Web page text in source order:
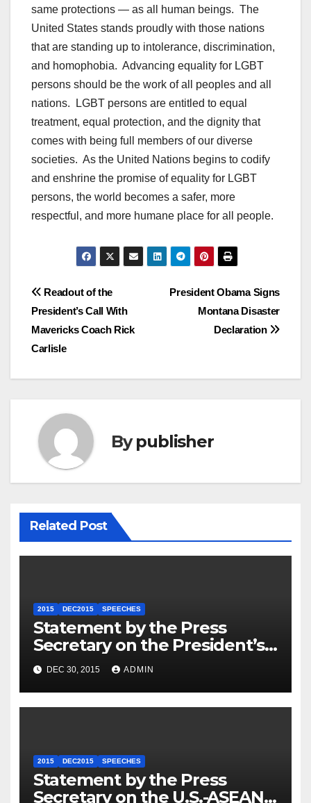
same protections — as all human beings. The
United States stands proudly with those nations
that are standing up to intolerance, discrimination,
and homophobia. Advancing equality for LGBT
persons should be the work of all peoples and all
nations. LGBT persons are entitled to equal
treatment, equal protection, and the dignity that
comes with being full members of our diverse
societies. As the United Nations begins to codify
and enshrine the promise of equality for LGBT
persons, the world becomes a safer, more
respectful, and more humane place for all people.
Post
navigation
President Obama Signs
Montana Disaster
Declaration
Readout of the
President’s Call With
Mavericks Coach Rick
Carlisle
Bypublisher
Related Post
2015 DEC2015 SPEECHES
Statement by the Press
Secretary on the President’s
Travel to Germany
DEC 30, 2015 ADMIN
2015 DEC2015 SPEECHES
Statement by the Press
Secretary on the U.S.-ASEAN